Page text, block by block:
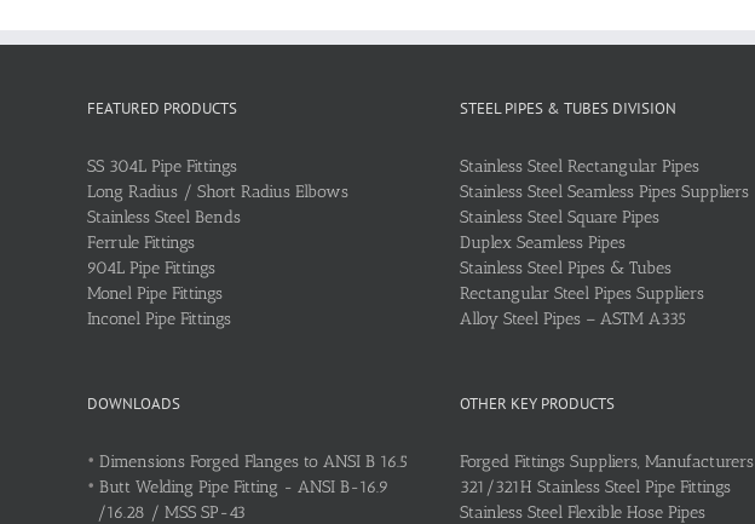
FEATURED PRODUCTS
SS 304L Pipe Fittings
Long Radius / Short Radius Elbows
Stainless Steel Bends
Ferrule Fittings
904L Pipe Fittings
Monel Pipe Fittings
Inconel Pipe Fittings
DOWNLOADS
• Dimensions Forged Flanges to ANSI B 16.5
• Butt Welding Pipe Fitting - ANSI B-16.9
/16.28 / MSS SP-43
STEEL PIPES & TUBES DIVISION
Stainless Steel Rectangular Pipes
Stainless Steel Seamless Pipes Suppliers
Stainless Steel Square Pipes
Duplex Seamless Pipes
Stainless Steel Pipes & Tubes
Rectangular Steel Pipes Suppliers
Alloy Steel Pipes – ASTM A335
OTHER KEY PRODUCTS
Forged Fittings Suppliers, Manufacturers
321/321H Stainless Steel Pipe Fittings
Stainless Steel Flexible Hose Pipes